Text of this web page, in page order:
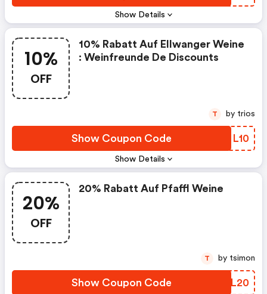
Show Details
10%
OFF
Show Details
10% Rabatt Auf Ellwanger Weine
: Weinfreunde De Discounts
Show Coupon Code XENL10
T by trios
20%
OFF
20% Rabatt Auf Pfaffl Weine
Show Coupon Code VJML20
T by tsimon